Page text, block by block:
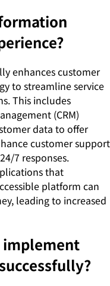
enhances customer
to streamline service
This includes
(CRM)
data to offer
customer support
7 responses.
that
platform can
leading to increased
implement